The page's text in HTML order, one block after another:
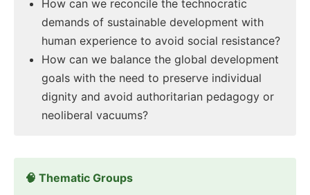
How can we reconcile the technocratic
demands of sustainable development with
human experience to avoid social resistance?
How can we balance the global development
goals with the need to preserve individual
dignity and avoid authoritarian pedagogy or
neoliberal vacuums?
🧠 Thematic Groups